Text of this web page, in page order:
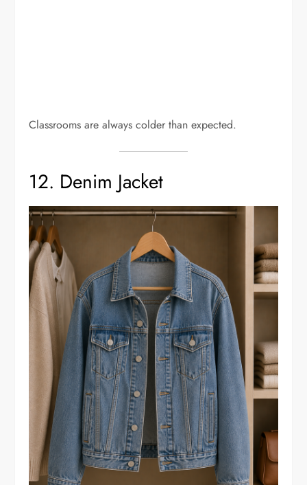
Classrooms are always colder than expected.
12. Denim Jacket